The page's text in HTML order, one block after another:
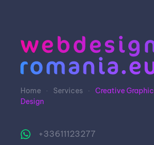
Home Services
Creative Graphic
Design
+33611123277